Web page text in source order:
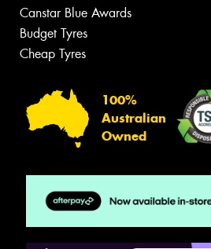
Canstar Blue Awards
Budget Tyres
Cheap Tyres
100%
Australian
Owned